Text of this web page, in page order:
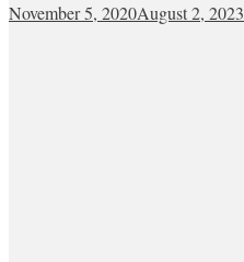
November 5, 2020August 2, 2023